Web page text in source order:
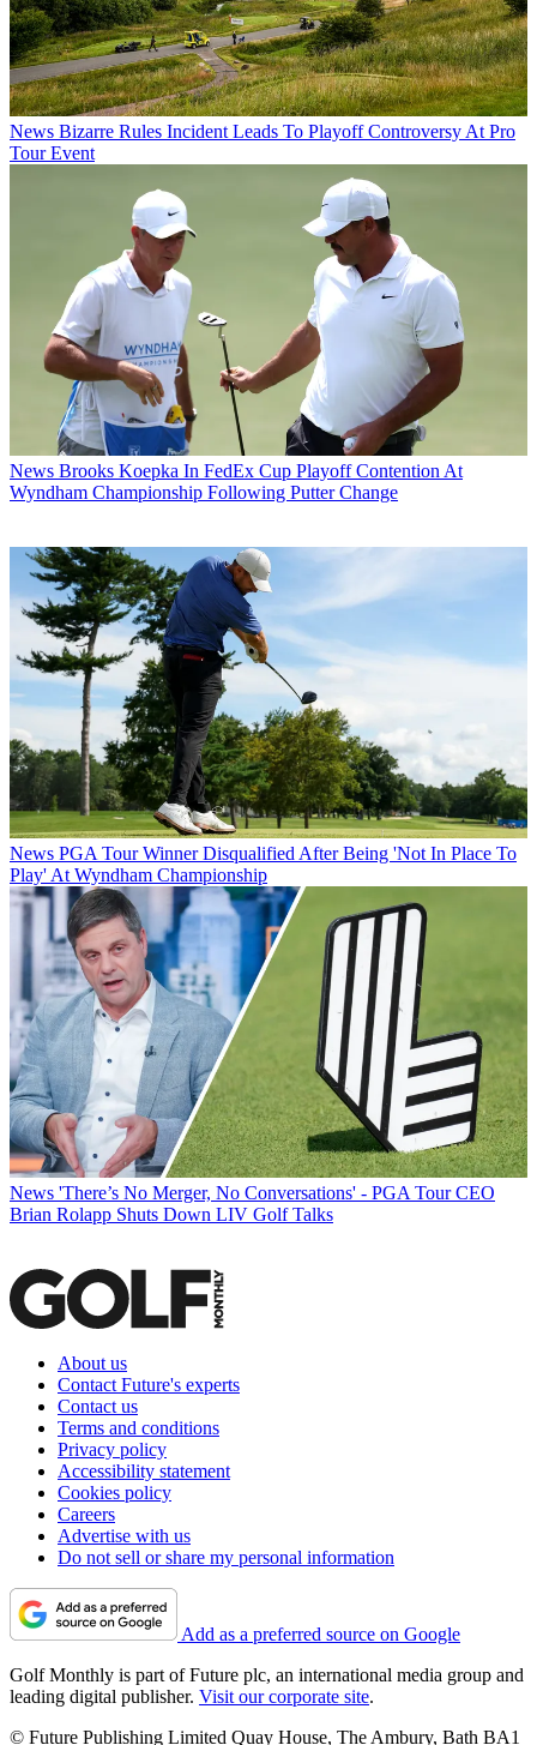
News Bizarre Rules Incident Leads To Playoff Controversy At Pro
Tour Event
News Brooks Koepka In FedEx Cup Playoff Contention At
Wyndham Championship Following Putter Change
News PGA Tour Winner Disqualified After Being 'Not In Place To
Play' At Wyndham Championship
News 'There’s No Merger, No Conversations' - PGA Tour CEO
Brian Rolapp Shuts Down LIV Golf Talks
About us
Contact Future's experts
Contact us
Terms and conditions
Privacy policy
Accessibility statement
Cookies policy
Careers
Advertise with us
Do not sell or share my personal information
Add as a preferred source on Google
Golf Monthly is part of Future plc, an international media group and
leading digital publisher. Visit our corporate site.
© Future Publishing Limited Quay House, The Ambury, Bath BA1